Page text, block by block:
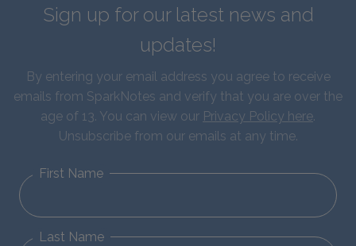
Sign up for our latest news and
updates!
By entering your email address you agree to receive
emails from SparkNotes and verify that you are over the
age of 13. You can view our Privacy Policy here.
Unsubscribe from our emails at any time.
First Name
Last Name